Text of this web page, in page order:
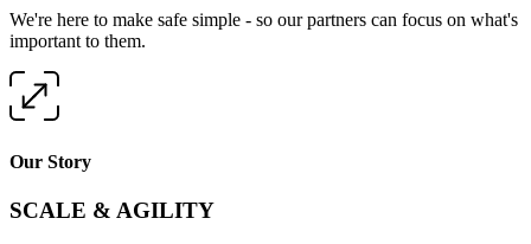
We're here to make safe simple - so our partners can focus on what's
important to them.
Our Story
SCALE & AGILITY